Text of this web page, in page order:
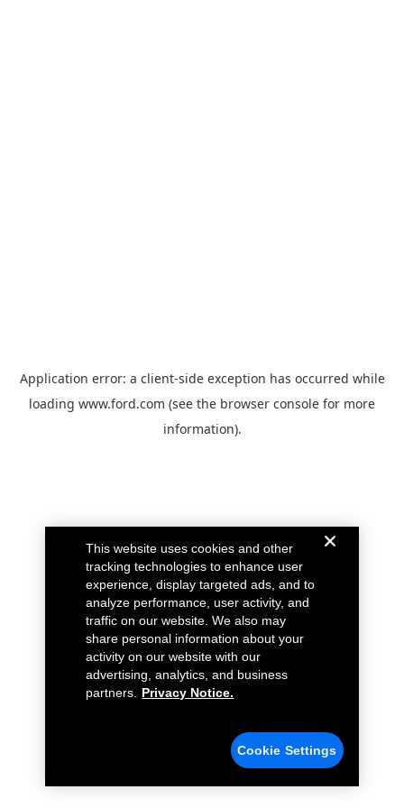
Application error: a client-side exception has occurred while
loading www.ford.com (see the browser console for more
information).
This website uses cookies and other
tracking technologies to enhance user
experience, display targeted ads, and to
analyze performance, user activity, and
traffic on our website. We also may
share personal information about your
activity on our website with our
advertising, analytics, and business
partners.
Privacy Notice.
Cookie Settings